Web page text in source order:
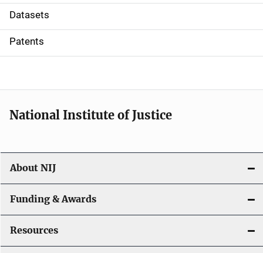
t
i
o
Datasets
Patents
National Institute of Justice
About NIJ
Funding & Awards
Resources